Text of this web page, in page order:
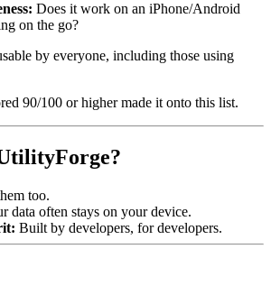
Does it work on an iPhone/Android
on the go?
by everyone, including those using
90/100 or higher made it onto this list.
too.
data often stays on your device.
Built by developers, for developers.